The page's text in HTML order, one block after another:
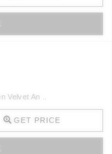
Velvet An ..
GET PRICE